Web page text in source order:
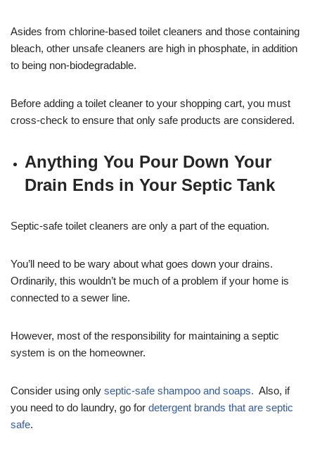
Asides from chlorine-based toilet cleaners and those containing
bleach, other unsafe cleaners are high in phosphate, in addition
to being non-biodegradable.
Before adding a toilet cleaner to your shopping cart, you must
cross-check to ensure that only safe products are considered.
Anything You Pour Down Your
Drain Ends in Your Septic Tank
Septic-safe toilet cleaners are only a part of the equation.
You’ll need to be wary about what goes down your drains.
Ordinarily, this wouldn’t be much of a problem if your home is
connected to a sewer line.
However, most of the responsibility for maintaining a septic
system is on the homeowner.
Consider using only septic-safe shampoo and soaps. Also, if
you need to do laundry, go for detergent brands that are septic
safe.